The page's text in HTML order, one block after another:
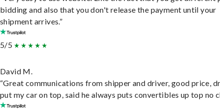
bidding and also that you don't release the payment until your
shipment arrives.”
5/5
David M.
“Great communications from shipper and driver, good price,
put my car on top, said he always puts convertibles up top no